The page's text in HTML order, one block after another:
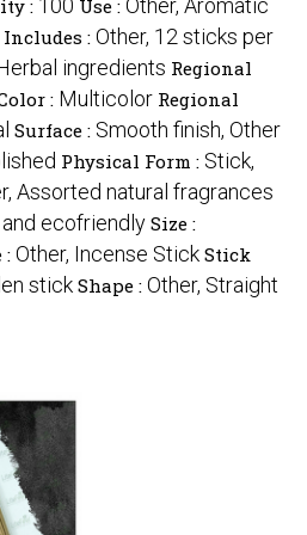
: 100 Use : Other, Aromatic
Includes : Other, 12 sticks per
ingredients Regional
: Multicolor Regional
Surface : Smooth finish, Other
Physical Form : Stick,
Assorted natural fragrances
ecofriendlySize :
: Other, Incense Stick Stick
stickShape : Other, Straight